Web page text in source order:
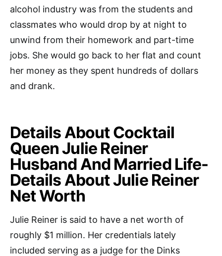
alcohol industry was from the students and
classmates who would drop by at night to
unwind from their homework and part-time
jobs. She would go back to her flat and count
her money as they spent hundreds of dollars
and drank.
Details About Cocktail
Queen Julie Reiner
Husband And Married Life-
Details About Julie Reiner
Net Worth
Julie Reiner is said to have a net worth of
roughly $1 million. Her credentials lately
included serving as a judge for the Dinks